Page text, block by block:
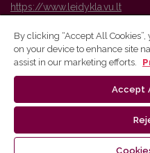
https://www.leidykla.vu.lt
Vilnius University Press
By clicking “Accept All
on your device to enhance site
assist in our marketing efforts.
Accept